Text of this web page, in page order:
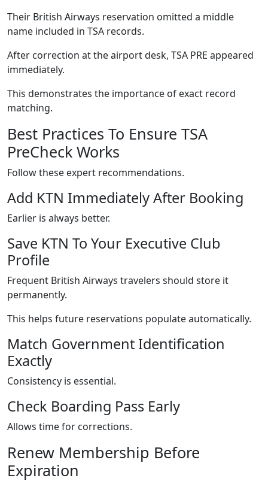
Their British Airways reservation omitted a middle
name included in TSA records.
After correction at the airport desk, TSA PRE appeared
immediately.
This demonstrates the importance of exact record
matching.
Best Practices To Ensure TSA
PreCheck Works
Follow these expert recommendations.
Add KTN Immediately After Booking
Earlier is always better.
Save KTN To Your Executive Club
Profile
Frequent British Airways travelers should store it
permanently.
This helps future reservations populate automatically.
Match Government Identification
Exactly
Consistency is essential.
Check Boarding Pass Early
Allows time for corrections.
Renew Membership Before
Expiration